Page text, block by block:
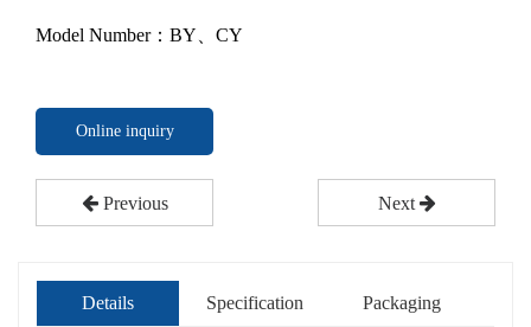
Model Number：BY、CY
Online inquiry
Previous Next
Details Specification Packaging